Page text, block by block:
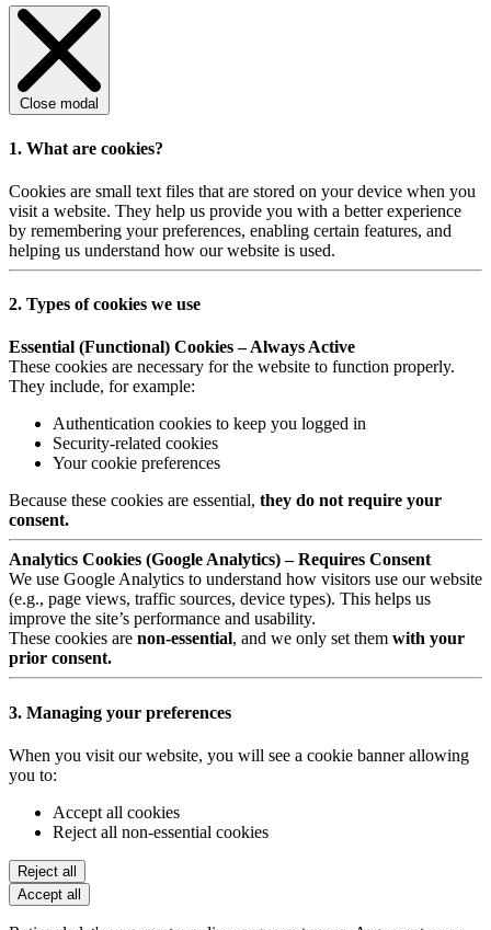
Close modal
1. What are cookies?
Cookies are small text files that are stored on your device when you
visit a website. They help us provide you with a better experience
by remembering your preferences, enabling certain features, and
helping us understand how our website is used.
2. Types of cookies we use
Essential (Functional) Cookies – Always Active
These cookies are necessary for the website to function properly.
They include, for example:
Authentication cookies to keep you logged in
Security-related cookies
Your cookie preferences
Because these cookies are essential, they do not require your
consent.
Analytics Cookies (Google Analytics) – Requires Consent
We use Google Analytics to understand how visitors use our website
(e.g., page views, traffic sources, device types). This helps us
improve the site’s performance and usability.
These cookies are non-essential, and we only set them with your
prior consent.
3. Managing your preferences
When you visit our website, you will see a cookie banner allowing
you to:
Accept all cookies
Reject all non-essential cookies
Reject all
Accept all